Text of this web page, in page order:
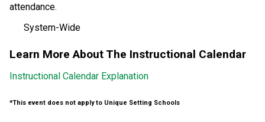
attendance.
System-Wide
Learn More About The Instructional Calendar
Instructional Calendar Explanation
*This event does not apply to Unique Setting Schools